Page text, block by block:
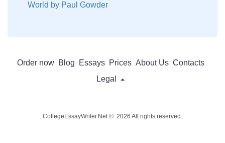
World by Paul Gowder
Order now Blog Essays Prices About Us Contacts
Legal
CollegeEssayWriter.Net © 2026 All rights reserved.